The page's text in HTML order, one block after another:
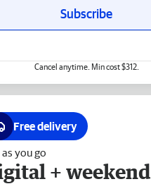
Subscribe
Cancel anytime. Min cost $312.
Free delivery
as you go
+ weekend